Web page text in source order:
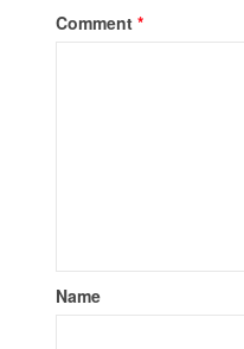
Comment*
Name